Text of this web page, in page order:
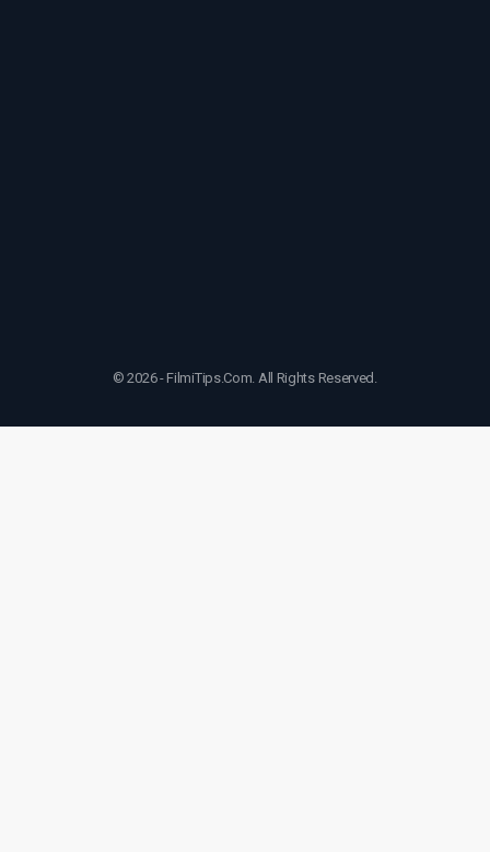
© 2026 - FilmiTips.Com. All Rights Reserved.